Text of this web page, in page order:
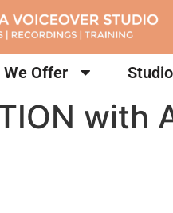
We Offer
with